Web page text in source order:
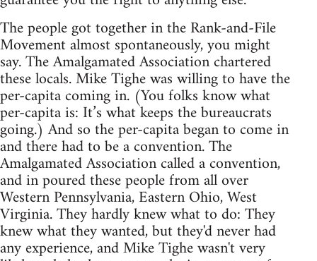
The people got together in the Rank-and-File
Movement almost spontaneously, you might
say. The Amalgamated Association chartered
these locals. Mike Tighe was willing to have the
per-capita coming in. (You folks know what
per-capita is: It’s what keeps the bureaucrats
going.) And so the per-capita began to come in
and there had to be a convention. The
Amalgamated Association called a convention,
and in poured these people from all over
Western Pennsylvania, Eastern Ohio, West
Virginia. They hardly knew what to do: They
knew what they wanted, but they'd never had
any experience, and Mike Tighe wasn't very